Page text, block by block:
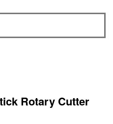
Rotary Cutter